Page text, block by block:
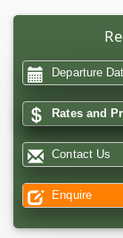
Departure
Rates and
Contact Us
Enquire